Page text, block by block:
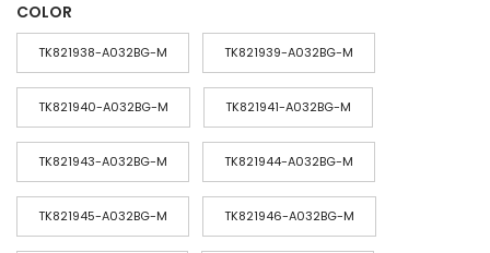
i
c
e
r
a
n
g
e
COLOR
TK821938-A032BG-M TK821939-A032BG-M
TK821940-A032BG-M TK821941-A032BG-M
TK821943-A032BG-M TK821944-A032BG-M
TK821945-A032BG-M TK821946-A032BG-M